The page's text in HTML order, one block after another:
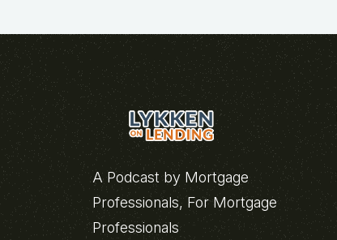
A Podcast by Mortgage
Professionals, For Mortgage
Professionals